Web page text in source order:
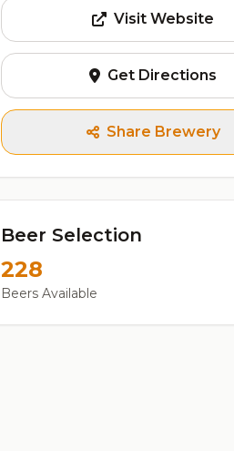
Visit Website
Get Directions
Share Brewery
Beer Selection
228
Beers Available